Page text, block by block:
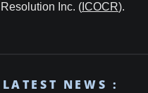
Inc. ( ICOCR).
LATEST NEWS :